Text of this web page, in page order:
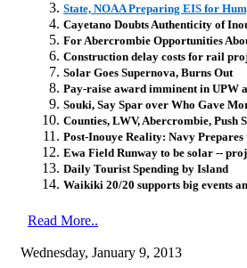
State, NOAA Preparing EIS for
Cayetano Doubts Authenticity of
For Abercrombie Opportunities
Construction delay costs for rail
Solar Goes Supernova, Burns Out
Pay-raise award imminent in UPW
Souki, Say Spar over Who Gave
Counties, LWV, Abercrombie, Push
Post-Inouye Reality: Navy
Ewa Field Runway to be solar --
Daily Tourist Spending by Island
Waikiki 20/20 supports big events
Read More..
Wednesday, January 9, 2013